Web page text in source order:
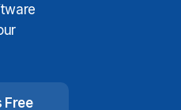
Free